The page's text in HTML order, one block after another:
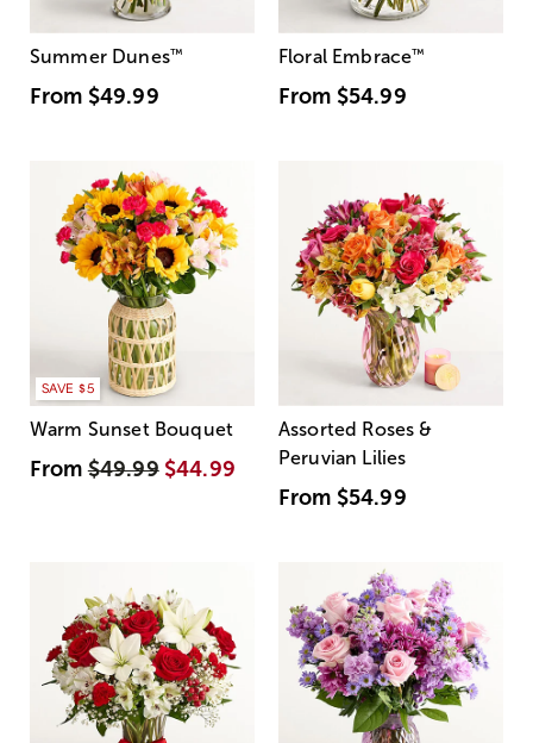
Summer Dunes™
From $49.99
Floral Embrace™
From $54.99
SAVE $5
Warm Sunset Bouquet
From$49.99 $44.99
Assorted Roses &
Peruvian Lilies
From $54.99